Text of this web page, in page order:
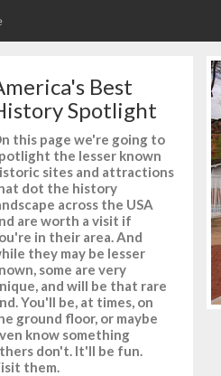
Best
Spotlight
this page we're going to
the lesser known
sites and attractions
dot the history
across the USA
are worth a visit if
in their area. And
they may be lesser
some are very
and will be that rare
You'll be, at times, on
ground floor, or maybe
know something
don't. It'll be fun.
them.